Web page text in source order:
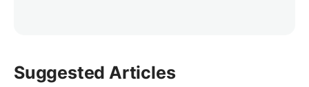
Suggested Articles